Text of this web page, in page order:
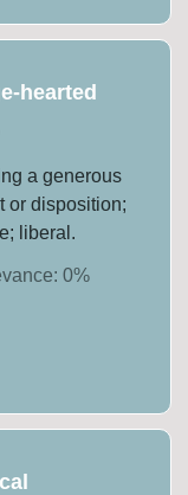
hearted
a generous
or disposition;
liberal.
0%